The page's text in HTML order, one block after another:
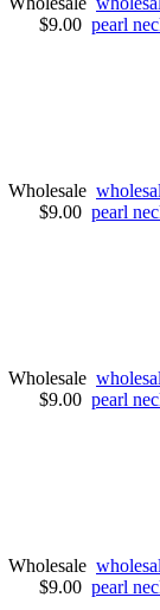
$9.00 pearl
Wholesale
$9.00 pearl
Wholesale
$9.00 pearl
Wholesale
$9.00 pearl